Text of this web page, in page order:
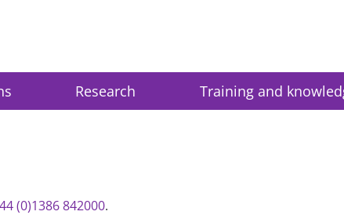
Research Training and
(0)1386 842000.